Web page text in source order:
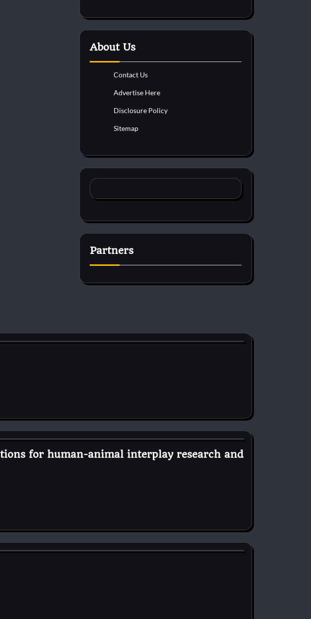
About Us
Contact Us
Advertise Here
Disclosure Policy
Sitemap
Partners
for human-animal interplay research and